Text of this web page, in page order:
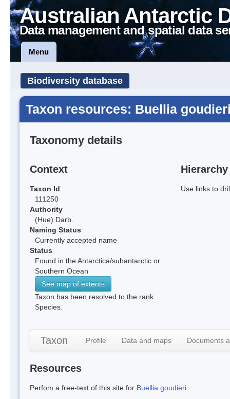
Australian Antarctic
Data management and spatial data
Menu
Biodiversity database
Taxon resources: Buellia
Taxonomy details
Context
Taxon Id
111250
Authority
(Hue) Darb.
Naming Status
Currently accepted name
Status
Found in the Antarctica/subantarctic or
Southern Ocean
See map of extents
Taxon has been resolved to the rank
Species.
Hierarchy
Use links to
Taxon Profile Data and maps Documents
Resources
Perfom a free-text of this site for Buellia goudieri